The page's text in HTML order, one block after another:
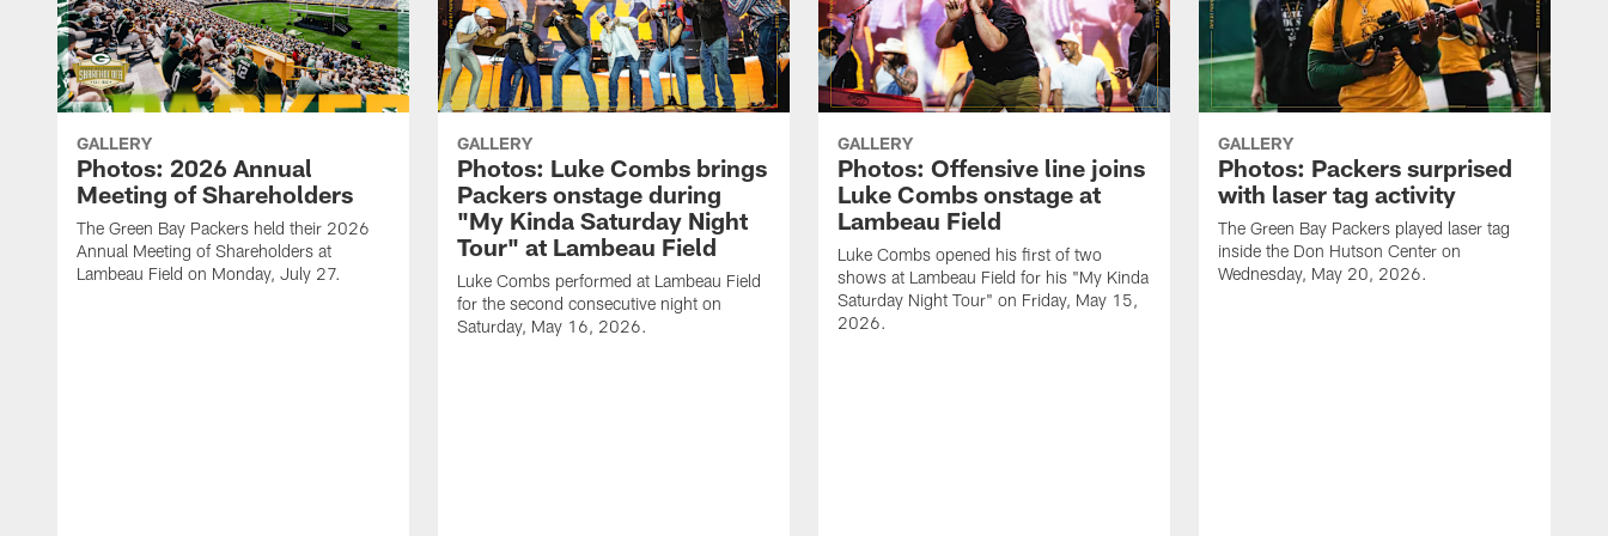
GALLERY
Photos: 2026 Annual
Meeting of Shareholders
The Green Bay Packers held their 2026
Annual Meeting of Shareholders at
Lambeau Field on Monday, July 27.
GALLERY
Photos: Luke Combs brings
Packers onstage during
"My Kinda Saturday Night
Tour" at Lambeau Field
Luke Combs performed at Lambeau Field
for the second consecutive night on
Saturday, May 16, 2026.
GALLERY
Photos: Offensive line joins
Luke Combs onstage at
Lambeau Field
Luke Combs opened his first of two
shows at Lambeau Field for his "My Kinda
Saturday Night Tour" on Friday, May 15,
2026.
GALLERY
Photos: Packers surprised
with laser tag activity
The Green Bay Packers played laser tag
inside the Don Hutson Center on
Wednesday, May 20, 2026.